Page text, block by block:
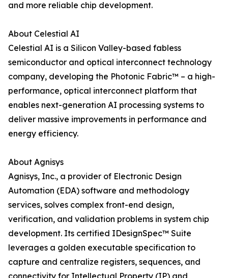
and more reliable chip development.
About Celestial AI
Celestial AI is a Silicon Valley-based fabless
semiconductor and optical interconnect technology
company, developing the Photonic Fabric™ – a high-
performance, optical interconnect platform that
enables next-generation AI processing systems to
deliver massive improvements in performance and
energy efficiency.
About Agnisys
Agnisys, Inc., a provider of Electronic Design
Automation (EDA) software and methodology
services, solves complex front-end design,
verification, and validation problems in system chip
development. Its certified IDesignSpec™ Suite
leverages a golden executable specification to
capture and centralize registers, sequences, and